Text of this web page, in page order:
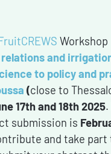
Workshop
and
to policy and
(close to
17th and 18th 2025
submission is
and take part